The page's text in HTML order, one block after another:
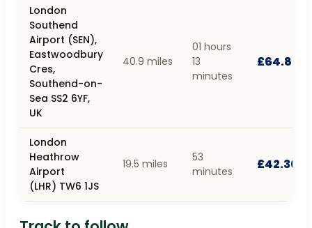
London
Southend
Airport (SEN),
Eastwoodbury
Cres,
Southend-on-
Sea SS2 6YF,
UK
40.9 miles
01 hours
13
minutes
£64.80
London
Heathrow
Airport
(LHR) TW6 1JS
19.5 miles
53
minutes
£42.30